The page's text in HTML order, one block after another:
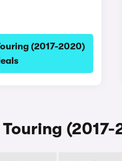
(2017-2020)
Touring